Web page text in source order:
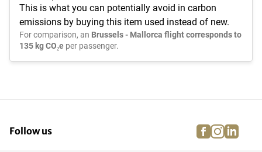
This is what you can potentially avoid in carbon
emissions by buying this item used instead of new.
For comparison, an Brussels - Mallorca flight corresponds to
135 kg CO₂e per passenger.
Follow us facebook